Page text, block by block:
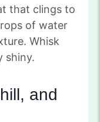
that clings to
of water
Whisk
shiny.
and